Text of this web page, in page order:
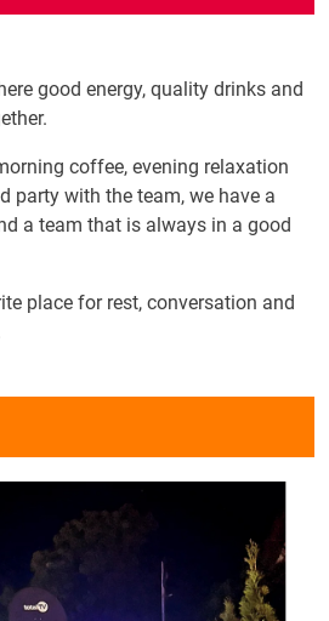
good energy, quality drinks and
coffee, evening relaxation
party with the team, we have a
a team that is always in a good
place for rest, conversation and